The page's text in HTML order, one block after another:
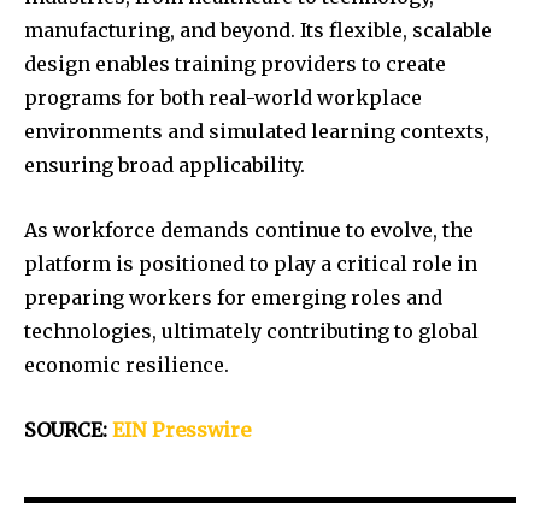
manufacturing, and beyond. Its flexible, scalable
design enables training providers to create
programs for both real-world workplace
environments and simulated learning contexts,
ensuring broad applicability.
As workforce demands continue to evolve, the
platform is positioned to play a critical role in
preparing workers for emerging roles and
technologies, ultimately contributing to global
economic resilience.
SOURCE: EIN Presswire